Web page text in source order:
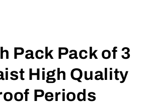
Pack Pack of 3
High Quality
Periods